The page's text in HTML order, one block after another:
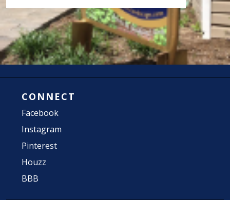
CONNECT
Facebook
Instagram
Pinterest
Houzz
BBB